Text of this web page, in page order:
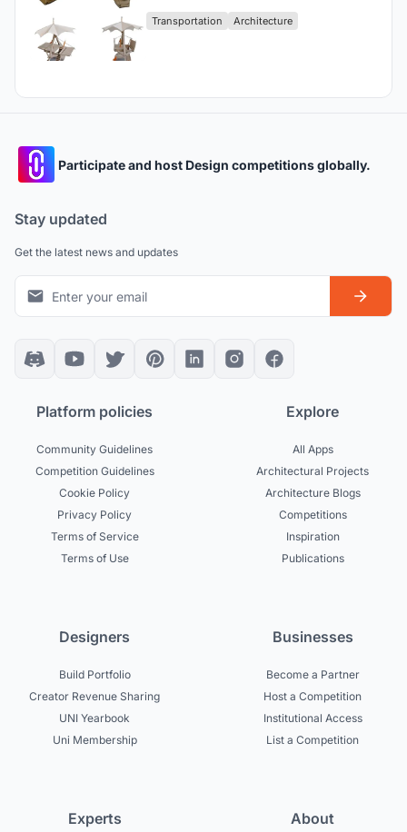
Transportation Architecture
Participate and host Design competitions globally.
Stay updated
Get the latest news and updates
Platform policies
Community Guidelines
Competition Guidelines
Cookie Policy
Privacy Policy
Terms of Service
Terms of Use
Explore
All Apps
Architectural Projects
Architecture Blogs
Competitions
Inspiration
Publications
Designers
Build Portfolio
Creator Revenue Sharing
UNI Yearbook
Uni Membership
Businesses
Become a Partner
Host a Competition
Institutional Access
List a Competition
Experts About